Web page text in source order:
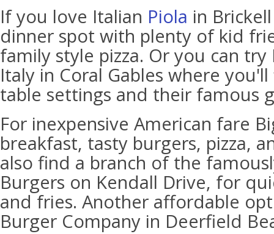
If you love Italian Piola in
dinner spot with plenty of kid
family style pizza. Or you can try
Italy in Coral Gables where
table settings and their famous
For inexpensive American fare
breakfast, tasty burgers, pizza,
also find a branch of the
Burgers on Kendall Drive, for
and fries. Another affordable
Burger Company in Deerfield